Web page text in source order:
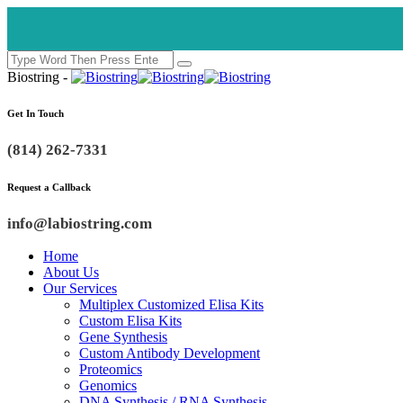
Biostring -
Get In Touch
(814) 262-7331
Request a Callback
info@labiostring.com
Home
About Us
Our Services
Multiplex Customized Elisa Kits
Custom Elisa Kits
Gene Synthesis
Custom Antibody Development
Proteomics
Genomics